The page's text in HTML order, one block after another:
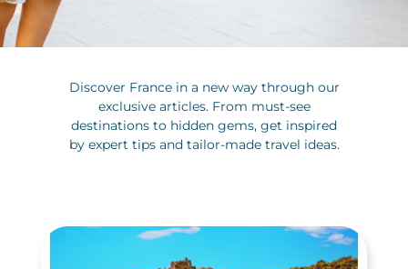
Discover France in a new way through our
exclusive articles. From must-see
destinations to hidden gems, get inspired
by expert tips and tailor-made travel ideas.